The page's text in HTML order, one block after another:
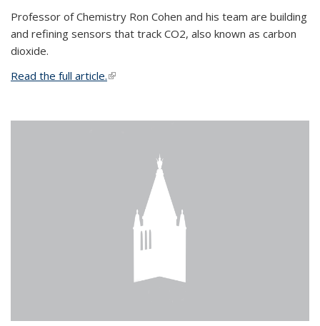
Professor of Chemistry Ron Cohen and his team are building
and refining sensors that track CO2, also known as carbon
dioxide.
Read the full article.(link is external)